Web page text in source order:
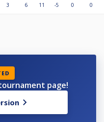
3 6 11 -5 0 0
page!